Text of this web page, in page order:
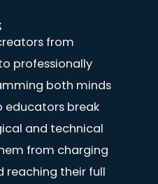
from
professionally
both minds
educators break
and technical
from charging
reaching their full